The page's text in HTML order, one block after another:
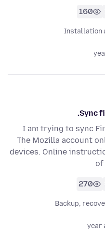
160
Installation
Sync
I am trying to sync
The Mozilla account
devices. Online
of
270
Backup,